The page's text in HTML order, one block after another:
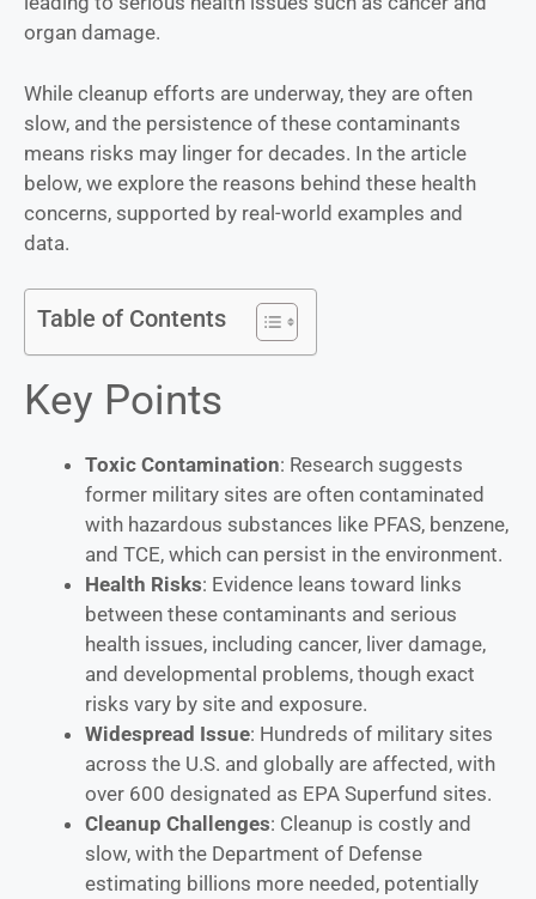
organ damage.
While cleanup efforts are underway, they are often
slow, and the persistence of these contaminants
means risks may linger for decades. In the article
below, we explore the reasons behind these health
concerns, supported by real-world examples and
data.
Table of Contents
Key Points
Toxic Contamination: Research suggests
former military sites are often contaminated
with hazardous substances like PFAS, benzene,
and TCE, which can persist in the environment.
Health Risks: Evidence leans toward links
between these contaminants and serious
health issues, including cancer, liver damage,
and developmental problems, though exact
risks vary by site and exposure.
Widespread Issue: Hundreds of military sites
across the U.S. and globally are affected, with
over 600 designated as EPA Superfund sites.
Cleanup Challenges: Cleanup is costly and
slow, with the Department of Defense
estimating billions more needed, potentially